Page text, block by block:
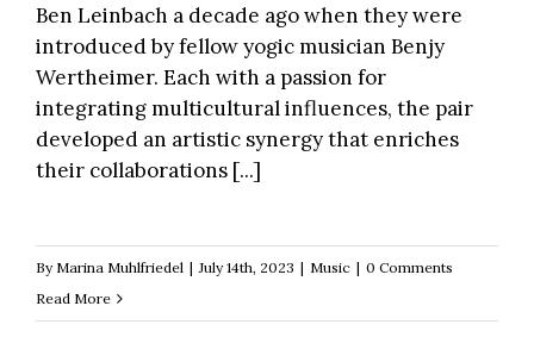
Ben Leinbach a decade ago when they were
introduced by fellow yogic musician Benjy
Wertheimer. Each with a passion for
integrating multicultural influences, the pair
developed an artistic synergy that enriches
their collaborations [...]
By Marina Muhlfriedel | July 14th, 2023 | Music | 0 Comments
Read More